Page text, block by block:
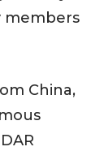
members
China,